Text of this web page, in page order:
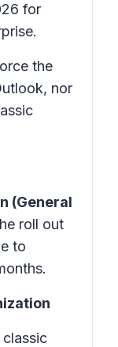
for
the
nor
(General
roll out
to
classic